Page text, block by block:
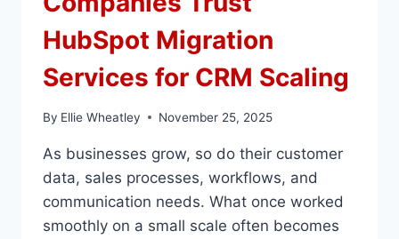
HubSpot Migration
Services for CRM Scaling
By Ellie Wheatley November 25, 2025
As businesses grow, so do their customer
data, sales processes, workflows, and
communication needs. What once worked
smoothly on a small scale often becomes